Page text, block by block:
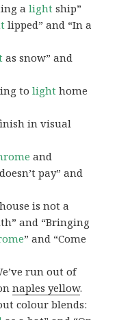
alight ship”
lipped” and “In a
as snow” and
tolight home
in visual
and
doesn’t pay” and
is not a
and “Bringing
” and “Come
run out of
naples yellow.
colour blends: